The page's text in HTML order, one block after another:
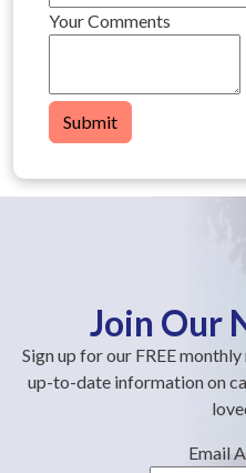
Your Comments
Submit
Join Our
Sign up for our FREE
up-to-date information on
Email